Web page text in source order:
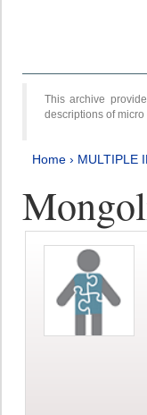
This archive
descriptions of
Home › MULTIPLE